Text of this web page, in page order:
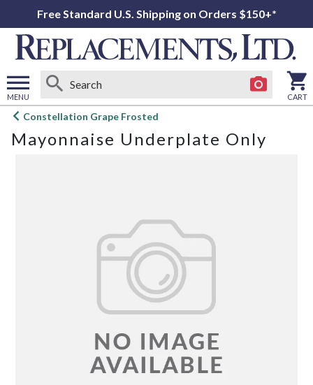
Free Standard U.S. Shipping on Orders $150+*
MENU
Open
menu
CART
Constellation Grape Frosted
Mayonnaise Underplate Only